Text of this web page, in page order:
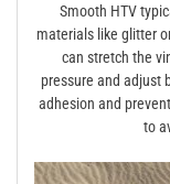
Smooth HTV
materials like glitter
can stretch the
pressure and adjust
adhesion and
to